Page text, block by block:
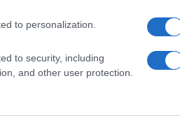
to personalization.
to security, including
and other user protection.
and bold,
perennials.
dry spells
don’t forget